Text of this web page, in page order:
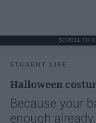
SCROLL TO
STUDENT LIFE
Halloween
Because your
enough already.